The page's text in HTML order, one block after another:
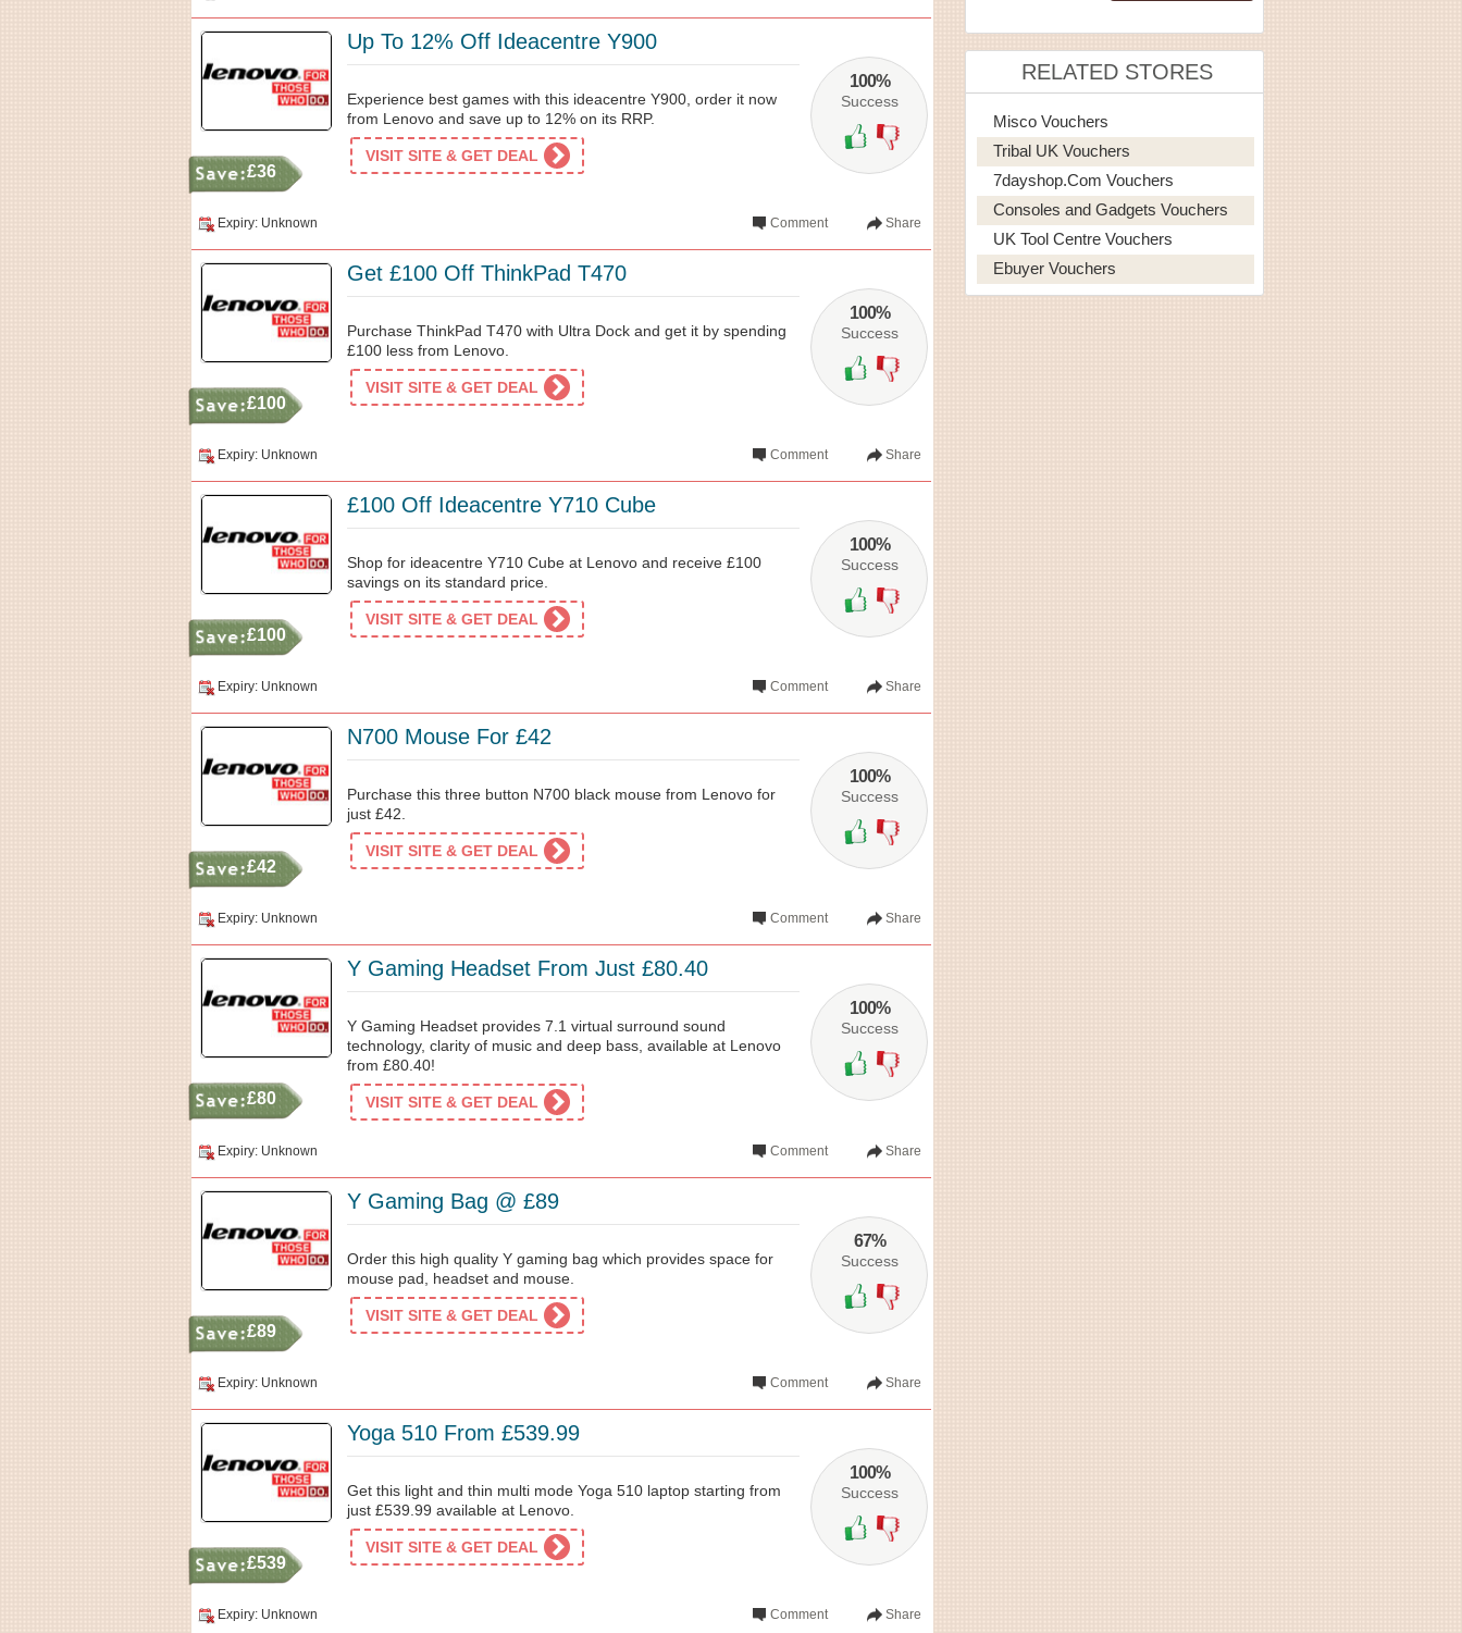
100%
Success
Up To 12% Off Ideacentre Y900
£36
Experience best games with this ideacentre Y900, order it now
from Lenovo and save up to 12% on its RRP.
VISIT SITE & GET DEAL
Expiry: Unknown Share
Comment
100%
Success
Get £100 Off ThinkPad T470
£100
Purchase ThinkPad T470 with Ultra Dock and get it by spending
£100 less from Lenovo.
VISIT SITE & GET DEAL
Expiry: Unknown Share
Comment
100%
Success
£100 Off Ideacentre Y710 Cube
£100
Shop for ideacentre Y710 Cube at Lenovo and receive £100
savings on its standard price.
VISIT SITE & GET DEAL
Expiry: Unknown Share
Comment
100%
Success
N700 Mouse For £42
£42
Purchase this three button N700 black mouse from Lenovo for
just £42.
VISIT SITE & GET DEAL
Expiry: Unknown Share
Comment
100%
Success
Y Gaming Headset From Just £80.40
£80
Y Gaming Headset provides 7.1 virtual surround sound
technology, clarity of music and deep bass, available at Lenovo
from £80.40!
VISIT SITE & GET DEAL
Expiry: Unknown Share
Comment
67%
Success
Y Gaming Bag @ £89
£89
Order this high quality Y gaming bag which provides space for
mouse pad, headset and mouse.
VISIT SITE & GET DEAL
Expiry: Unknown Share
Comment
100%
Success
Yoga 510 From £539.99
£539
Get this light and thin multi mode Yoga 510 laptop starting from
just £539.99 available at Lenovo.
VISIT SITE & GET DEAL
Expiry: Unknown Share
Comment
RELATED STORES
Misco Vouchers
Tribal UK Vouchers
7dayshop.com Vouchers
Consoles and Gadgets Vouchers
UK Tool Centre Vouchers
Ebuyer Vouchers